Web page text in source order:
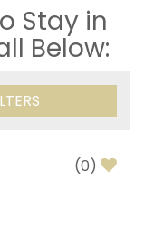
Stay in
Below:
(0)